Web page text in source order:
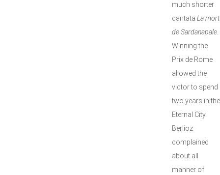
much shorter
cantata La mort
de Sardanapale.
Winning the
Prix de Rome
allowed the
victor to spend
two years in the
Eternal City.
Berlioz
complained
about all
manner of